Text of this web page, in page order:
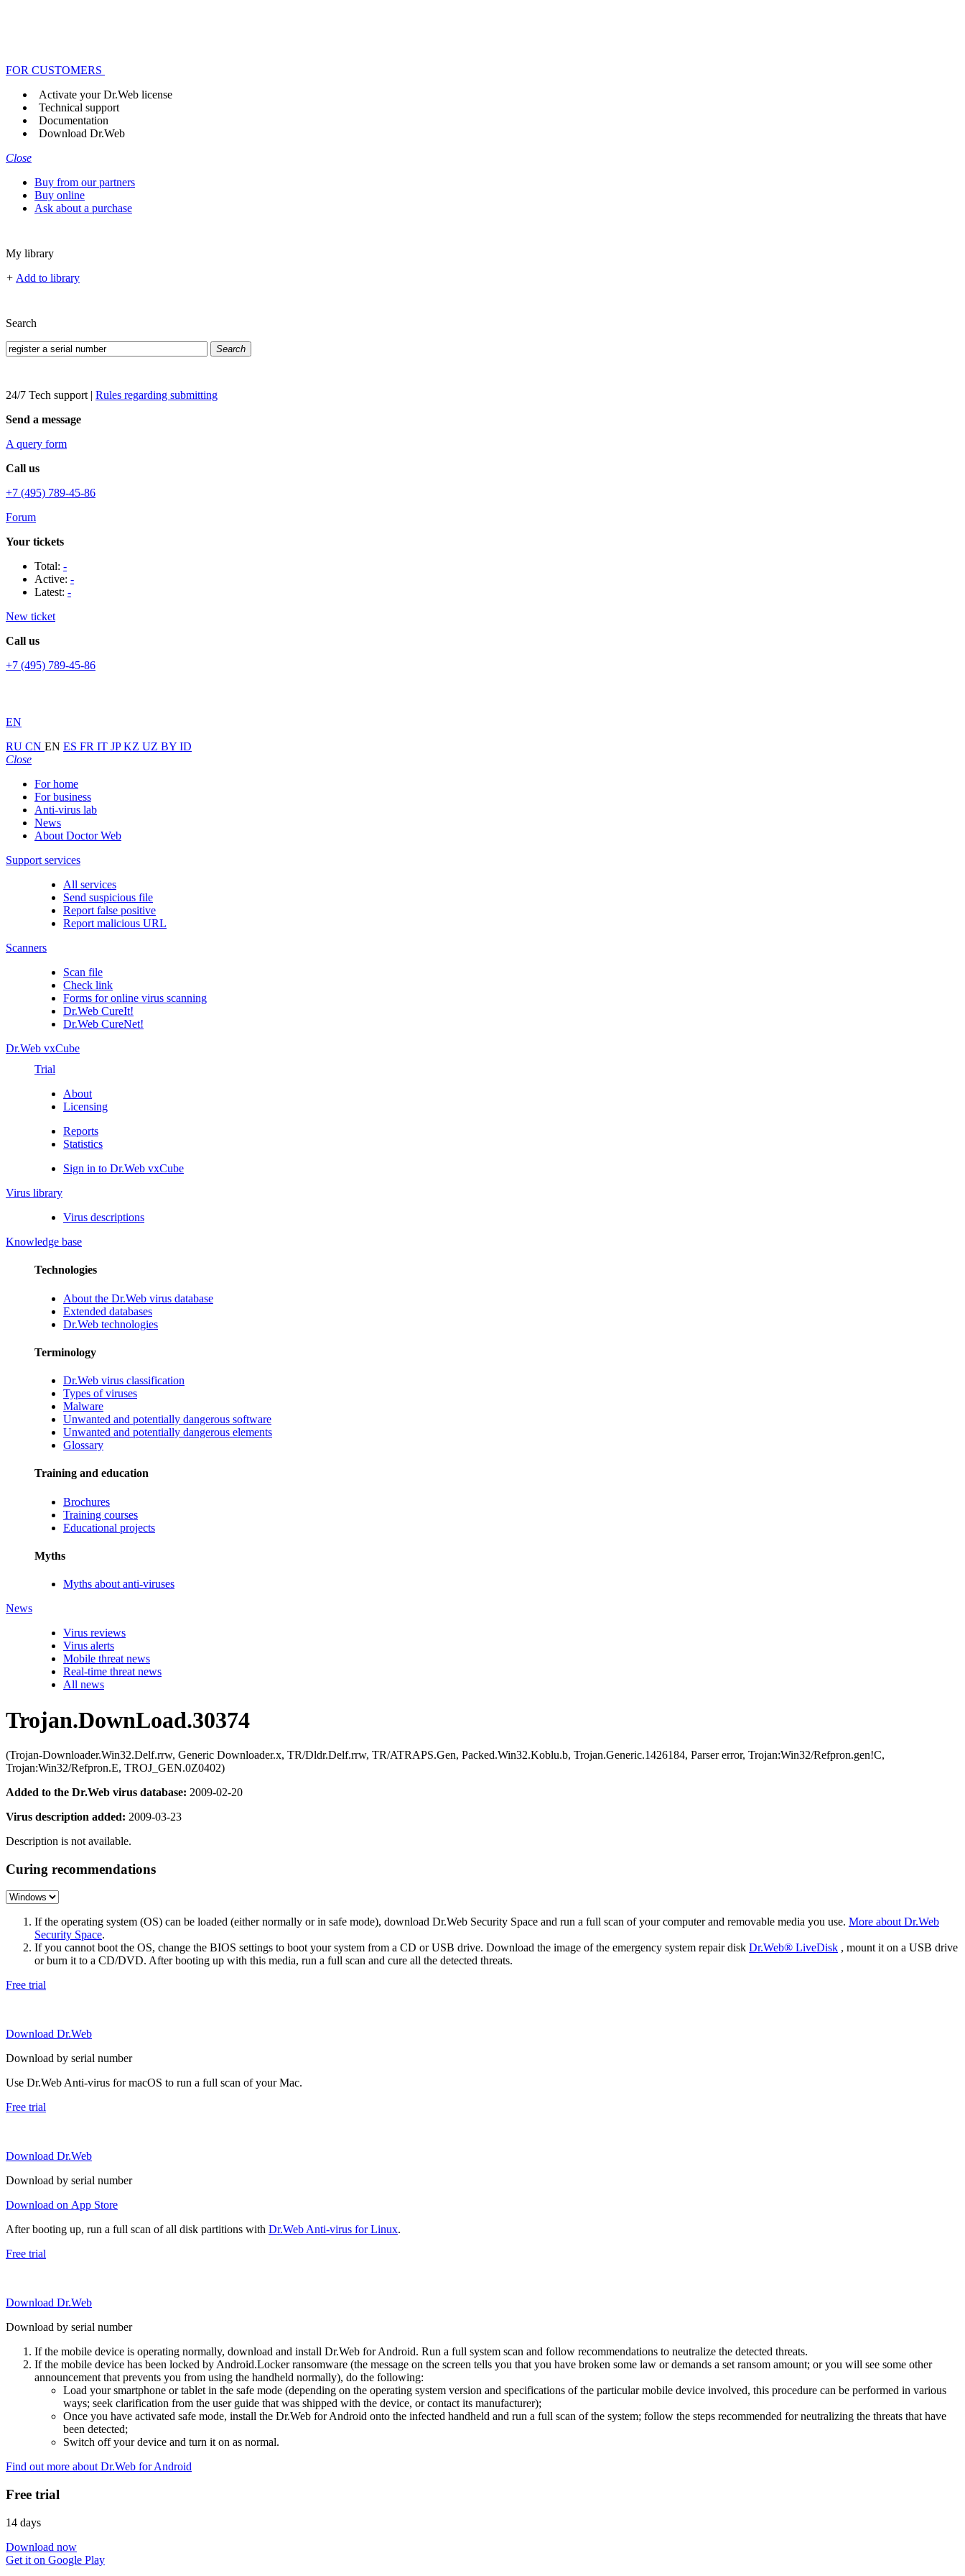
FOR CUSTOMERS
Activate your Dr.Web license
Technical support
Documentation
Download Dr.Web
Close
Buy from our partners
Buy online
Ask about a purchase
My library
+ Add to library
Search
Search
24/7 Tech support | Rules regarding submitting
Send a message
A query form
Call us
+7 (495) 789-45-86
Forum
Your tickets
Total: -
Active: -
Latest: -
New ticket
Call us
+7 (495) 789-45-86
EN
RU CN EN ES FR IT JPKZ UZ BY ID
Close
For home
For business
Anti-virus lab
News
About Doctor Web
Support services
All services
Send suspicious file
Report false positive
Report malicious URL
Scanners
Scan file
Check link
Forms for online virus scanning
Dr.Web CureIt!
Dr.Web CureNet!
Dr.Web vxCube
Trial
About
Licensing
Reports
Statistics
Sign in to Dr.Web vxCube
Virus library
Virus descriptions
Knowledge base
Technologies
About the Dr.Web virus database
Extended databases
Dr.Web technologies
Terminology
Dr.Web virus classification
Types of viruses
Malware
Unwanted and potentially dangerous software
Unwanted and potentially dangerous elements
Glossary
Training and education
Brochures
Training courses
Educational projects
Myths
Myths about anti-viruses
News
Virus reviews
Virus alerts
Mobile threat news
Real-time threat news
All news
Trojan.DownLoad.30374
(Trojan-Downloader.Win32.Delf.rrw, Generic Downloader.x, TR/Dldr.Delf.rrw, TR/ATRAPS.Gen, Packed.Win32.Koblu.b, Trojan.Generic.1426184, Parser error, Trojan:Win32/Refpron.gen!C,
Trojan:Win32/Refpron.E, TROJ_GEN.0Z0402)
Added to the Dr.Web virus database: 2009-02-20
Virus description added: 2009-03-23
Description is not available.
Curing recommendations
If the operating system (OS) can be loaded (either normally or in safe mode), download Dr.Web Security Space and run a full scan of your computer and removable media you use. More about Dr.Web
Security Space.
If you cannot boot the OS, change the BIOS settings to boot your system from a CD or USB drive. Download the image of the emergency system repair disk Dr.Web® LiveDisk , mount it on a USB drive
or burn it to a CD/DVD. After booting up with this media, run a full scan and cure all the detected threats.
Free trial
Download Dr.Web
Download by serial number
Use Dr.Web Anti-virus for macOS to run a full scan of your Mac.
Free trial
Download Dr.Web
Download by serial number
Download on App Store
After booting up, run a full scan of all disk partitions with Dr.Web Anti-virus for Linux.
Free trial
Download Dr.Web
Download by serial number
If the mobile device is operating normally, download and install Dr.Web for Android. Run a full system scan and follow recommendations to neutralize the detected threats.
If the mobile device has been locked by Android.Locker ransomware (the message on the screen tells you that you have broken some law or demands a set ransom amount; or you will see some other
announcement that prevents you from using the handheld normally), do the following:
Load your smartphone or tablet in the safe mode (depending on the operating system version and specifications of the particular mobile device involved, this procedure can be performed in various
ways; seek clarification from the user guide that was shipped with the device, or contact its manufacturer);
Once you have activated safe mode, install the Dr.Web for Android onto the infected handheld and run a full scan of the system; follow the steps recommended for neutralizing the threats that have
been detected;
Switch off your device and turn it on as normal.
Find out more about Dr.Web for Android
Free trial
14 days
Download now
Get it on Google Play